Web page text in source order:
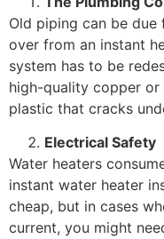
Old piping can be due
over from an instant
system has to be
high-quality copper or
plastic that cracks
Electrical Safety
Water heaters
instant water heater
cheap, but in cases
current, you might